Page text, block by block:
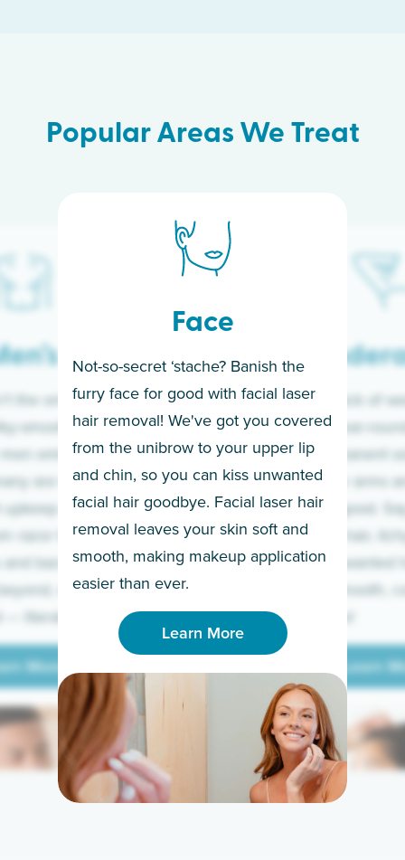
Popular Areas We Treat
Face
Not-so-secret ‘stache? Banish the
furry face for good with facial laser
hair removal! We've got you covered
from the unibrow to your upper lip
and chin, so you can kiss unwanted
facial hair goodbye. Facial laser hair
removal leaves your skin soft and
smooth, making makeup application
easier than ever.
Learn More
If you’re sick of
sleeves year-
for a permanent
Raise your arms
razor for good.
to coarse hair,
prickly unwanted
hello to smooth,
underarms!
Learn
Learn
Learn More
More
the only ones
smooth skin!
embrace the
are tired of
and have
razor to laser.
backs to
we’ve got
literally.
More